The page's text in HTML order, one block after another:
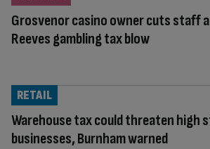
Grosvenor casino owner cuts staff
Reeves gambling tax blow
Warehouse tax could threaten high
businesses, Burnham warned
RETAIL